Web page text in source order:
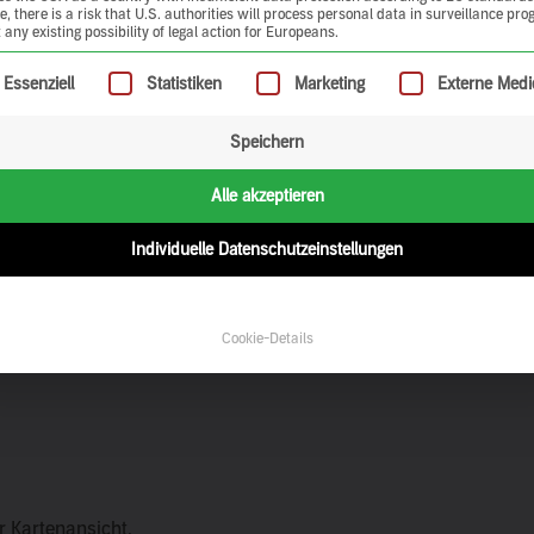
Kartenansicht.
there is a risk that U.S. authorities will process personal data in surveillance
existing possibility of legal action for Europeans.
is a list of service groups for which consent can be
Essenziell Statistiken Marketing Externe
Speichern
Alle akzeptieren
Individuelle Datenschutzeinstellungen
Cookie-Details